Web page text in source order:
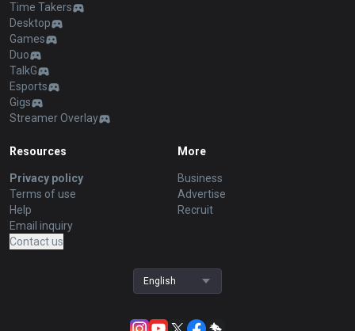
Time Takers
Desktop
Games
Duo
TalkG
Esports
Gigs
Streamer Overlay
Resources
Privacy policy
Terms of use
Help
Email inquiry
Contact us
More
Business
Advertise
Recruit
English